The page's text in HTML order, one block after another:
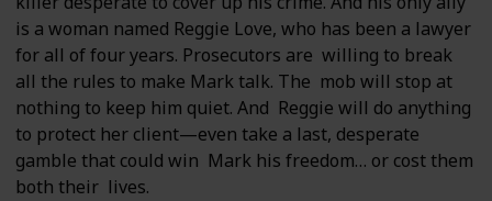
is a woman named Reggie Love, who has been a lawyer
for all of four years. Prosecutors are willing to break
all the rules to make Mark talk. The mob will stop at
nothing to keep him quiet. And Reggie will do anything
to protect her client—even take a last, desperate
gamble that could win Mark his freedom… or cost them
both their lives.